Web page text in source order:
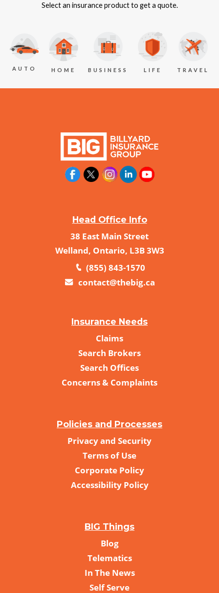
Select an insurance product to get a quote.
AUTO HOME BUSINESS LIFE TRAVEL
Head Office Info
38 East Main Street
Welland, Ontario, L3B 3W3
(855) 843-1570
contact@thebig.ca
Insurance Needs
Claims
Search Brokers
Search Offices
Concerns & Complaints
Policies and Processes
Privacy and Security
Terms of Use
Corporate Policy
Accessibility Policy
BIG Things
Blog
Telematics
In The News
Self Serve